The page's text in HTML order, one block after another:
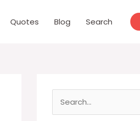
Quotes Blog Search